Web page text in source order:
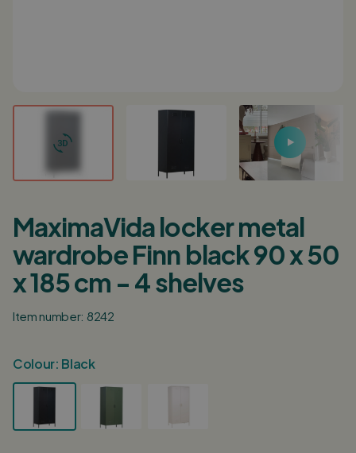
English Deutsch
Points of sale
Corporate
Inspiration
MaximaVida locker metal
wardrobe Finn black 90 x 50
x 185 cm - 4 shelves
Item number: 8242
Colour: Black